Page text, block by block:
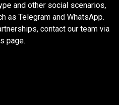
and other social scenarios,
as Telegram and WhatsApp.
contact our team via
page.